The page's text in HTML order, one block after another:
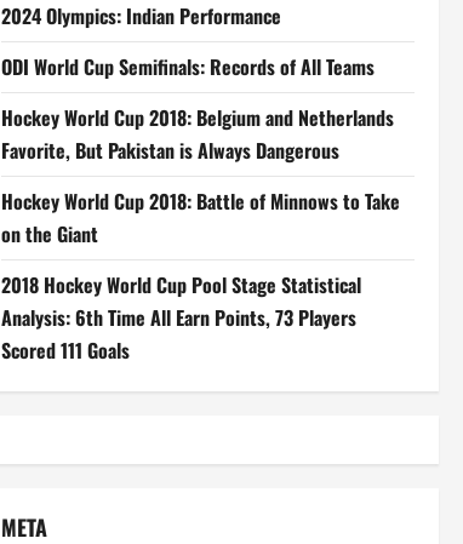
2024 Olympics: Indian Performance
ODI World Cup Semifinals: Records of All Teams
Hockey World Cup 2018: Belgium and Netherlands
Favorite, But Pakistan is Always Dangerous
Hockey World Cup 2018: Battle of Minnows to Take
on the Giant
2018 Hockey World Cup Pool Stage Statistical
Analysis: 6th Time All Earn Points, 73 Players
Scored 111 Goals
META